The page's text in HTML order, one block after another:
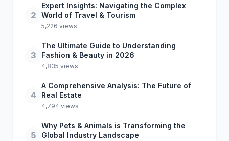
2
Expert Insights: Navigating the Complex
World of Travel & Tourism
5,226 views
3
The Ultimate Guide to Understanding
Fashion & Beauty in 2026
4,835 views
4
A Comprehensive Analysis: The Future of
Real Estate
4,794 views
5
Why Pets & Animals is Transforming the
Global Industry Landscape